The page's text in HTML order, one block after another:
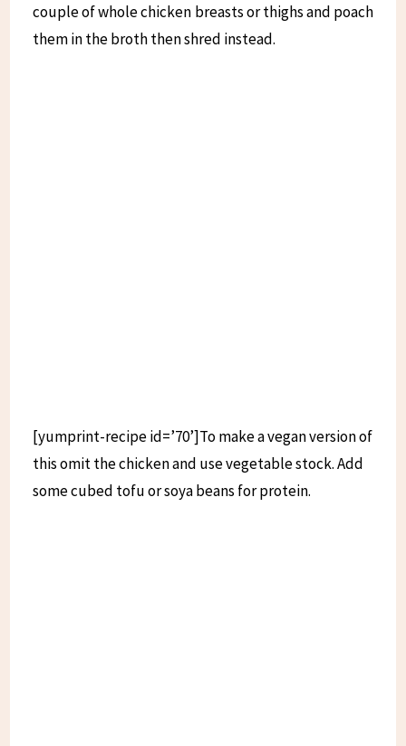
couple of whole chicken breasts or thighs and poach
them in the broth then shred instead.
[yumprint-recipe id=’70’]To make a vegan version of
this omit the chicken and use vegetable stock. Add
some cubed tofu or soya beans for protein.